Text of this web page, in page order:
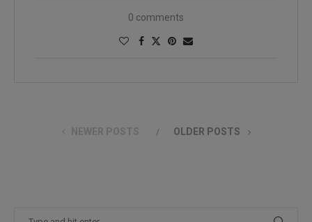
0 comments
NEWER POSTS OLDER POSTS